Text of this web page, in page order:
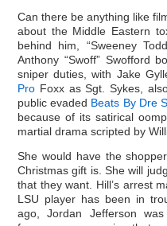
Can there be anything like
about the Middle Eastern
behind him, “Sweeney
Anthony “Swoff” Swofford
sniper duties, with Jake
Pro Foxx as Sgt. Sykes,
public evaded Beats By Dre
because of its satirical
martial drama scripted by
She would have the
Christmas gift is. She will
that they want. Hill’s arrest
LSU player has been in
ago, Jordan Jefferson